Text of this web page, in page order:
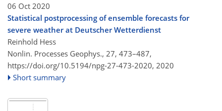
06 Oct 2020
Statistical postprocessing of ensemble forecasts for
severe weather at Deutscher Wetterdienst
Reinhold Hess
Nonlin. Processes Geophys., 27, 473–487,
https://doi.org/10.5194/npg-27-473-2020, 2020
Short summary